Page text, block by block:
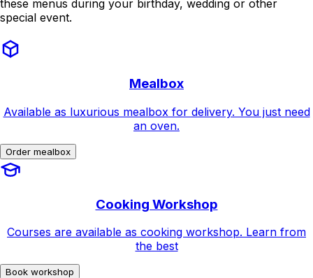
these menus during your birthday, wedding or other
special event.
Mealbox
Available as luxurious mealbox for delivery. You just need
an oven.
Order mealbox
Cooking Workshop
Courses are available as cooking workshop. Learn from
the best
Book workshop